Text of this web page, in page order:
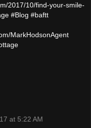
2017/10/find-your-smile-
#Blog #baftt
MarkHodsonAgent
at 5:22 AM